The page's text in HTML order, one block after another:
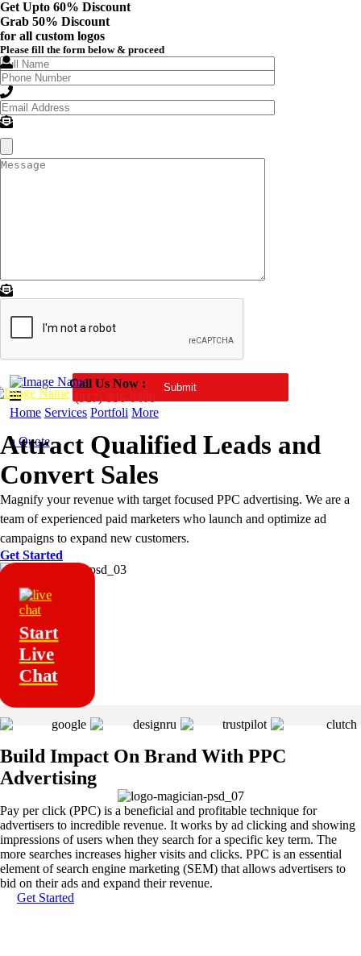
Get Upto 60% Discount
Grab 50% Discount
for all custom logos
Please fill the form below & proceed
Call Us Now :
Home Services Portfoli More
a Quote
Attract Qualified Leads and
Convert Sales
Magnify your revenue with target focused PPC advertising. We are a
team of experienced paid marketers who launch and optimize ad
campaigns to expand new customers.
Get Started
Start
Live
Chat
Build Impact On Brand With PPC
Advertising
Pay per click (PPC) is a beneficial and profitable technique for
advertisers to incredible revenue. It works by ad clicking and showing
impressions of users when they search for a specific key term. The
more searches increases higher visits and clicks. PPC is an essential
element of search engine marketing (SEM) that allows advertisers to
bid on their ads and expand their revenue.
Get Started